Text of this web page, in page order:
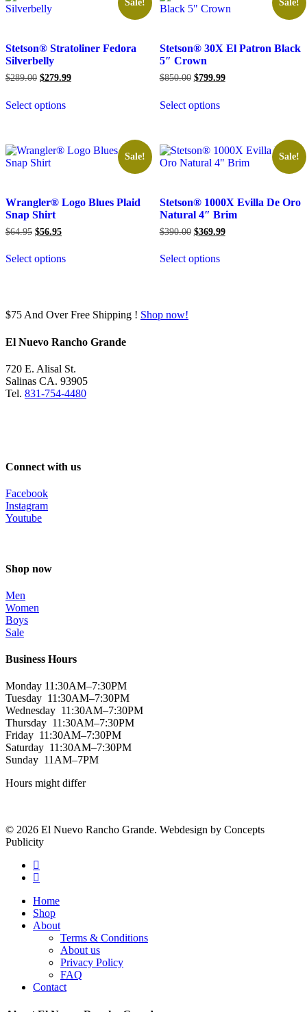
Sale!
Stetson® Stratoliner Fedora
Silverbelly
$289.00 Original
$289.00.
$279.99Current
Select options
Sale!
Stetson® 30X El Patron Black
5″ Crown
$850.00 Original
$850.00.
$799.99Current
Select options
Sale!
Wrangler® Logo Blues Plaid
Snap Shirt
$64.95 Original
was:
$64.95.
$56.95Current
$56.95.
Select options
Sale!
Stetson® 1000X Evilla De Oro
Natural 4″ Brim
$390.00 Original
was:
$390.00.
$369.99Current
Select options
$75 And Over Free Shipping ! Shop now!
El Nuevo Rancho Grande
720 E. Alisal St.
Salinas CA. 93905
Tel. 831-754-4480
Connect with us
Facebook
Instagram
Youtube
Shop now
Men
Women
Boys
Sale
Business Hours
Monday 11:30AM–7:30PM
Tuesday 11:30AM–7:30PM
Wednesday 11:30AM–7:30PM
Thursday 11:30AM–7:30PM
Friday 11:30AM–7:30PM
Saturday 11:30AM–7:30PM
Sunday 11AM–7PM
Hours might differ
© 2026 El Nuevo Rancho Grande. Webdesign by Concepts
Publicity
facebook
instagram
Close
Menu
Home
Shop
About
Terms & Conditions
About us
Privacy Policy
FAQ
Contact